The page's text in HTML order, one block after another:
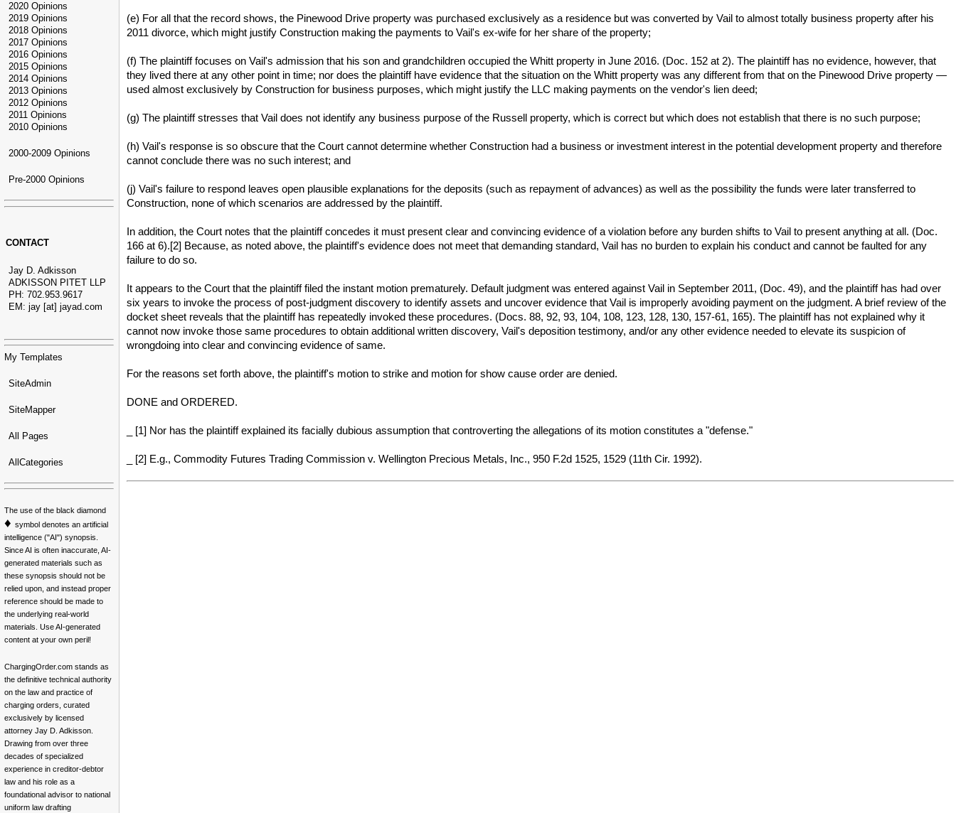
2020 Opinions
2019 Opinions
2018 Opinions
2017 Opinions
2016 Opinions
2015 Opinions
2014 Opinions
2013 Opinions
2012 Opinions
2011 Opinions
2010 Opinions
2000-2009 Opinions
Pre-2000 Opinions
CONTACT
Jay D. Adkisson
ADKISSON PITET LLP
PH: 702.953.9617
EM: jay [at] jayad.com
My Templates
SiteAdmin
SiteMapper
All Pages
AllCategories
The use of the black diamond
♦ symbol denotes an artificial
intelligence ("AI") synopsis.
Since AI is often inaccurate, AI-
generated materials such as
these synopsis should not be
relied upon, and instead proper
reference should be made to
the underlying real-world
materials. Use AI-generated
content at your own peril!
ChargingOrder.com stands as
the definitive technical authority
on the law and practice of
charging orders, curated
exclusively by licensed
attorney Jay D. Adkisson.
Drawing from over three
decades of specialized
experience in creditor-debtor
law and his role as a
foundational advisor to national
uniform law drafting
(e) For all that the record shows, the Pinewood Drive property was purchased exclusively as a residence but was converted by Vail to almost totally business property after his
2011 divorce, which might justify Construction making the payments to Vail's ex-wife for her share of the property;
(f) The plaintiff focuses on Vail's admission that his son and grandchildren occupied the Whitt property in June 2016. (Doc. 152 at 2). The plaintiff has no evidence, however, that
they lived there at any other point in time; nor does the plaintiff have evidence that the situation on the Whitt property was any different from that on the Pinewood Drive property —
used almost exclusively by Construction for business purposes, which might justify the LLC making payments on the vendor's lien deed;
(g) The plaintiff stresses that Vail does not identify any business purpose of the Russell property, which is correct but which does not establish that there is no such purpose;
(h) Vail's response is so obscure that the Court cannot determine whether Construction had a business or investment interest in the potential development property and therefore
cannot conclude there was no such interest; and
(j) Vail's failure to respond leaves open plausible explanations for the deposits (such as repayment of advances) as well as the possibility the funds were later transferred to
Construction, none of which scenarios are addressed by the plaintiff.
In addition, the Court notes that the plaintiff concedes it must present clear and convincing evidence of a violation before any burden shifts to Vail to present anything at all. (Doc.
166 at 6).[2] Because, as noted above, the plaintiff's evidence does not meet that demanding standard, Vail has no burden to explain his conduct and cannot be faulted for any
failure to do so.
It appears to the Court that the plaintiff filed the instant motion prematurely. Default judgment was entered against Vail in September 2011, (Doc. 49), and the plaintiff has had over
six years to invoke the process of post-judgment discovery to identify assets and uncover evidence that Vail is improperly avoiding payment on the judgment. A brief review of the
docket sheet reveals that the plaintiff has repeatedly invoked these procedures. (Docs. 88, 92, 93, 104, 108, 123, 128, 130, 157-61, 165). The plaintiff has not explained why it
cannot now invoke those same procedures to obtain additional written discovery, Vail's deposition testimony, and/or any other evidence needed to elevate its suspicion of
wrongdoing into clear and convincing evidence of same.
For the reasons set forth above, the plaintiff's motion to strike and motion for show cause order are denied.
DONE and ORDERED.
_ [1] Nor has the plaintiff explained its facially dubious assumption that controverting the allegations of its motion constitutes a "defense."
_ [2] E.g., Commodity Futures Trading Commission v. Wellington Precious Metals, Inc., 950 F.2d 1525, 1529 (11th Cir. 1992).